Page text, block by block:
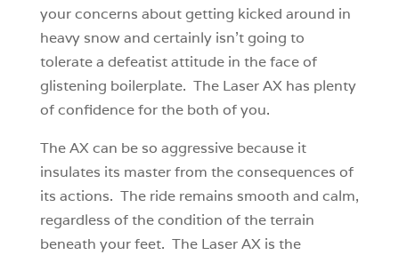
your concerns about getting kicked around in
heavy snow and certainly isn’t going to
tolerate a defeatist attitude in the face of
glistening boilerplate. The Laser AX has plenty
of confidence for the both of you.
The AX can be so aggressive because it
insulates its master from the consequences of
its actions. The ride remains smooth and calm,
regardless of the condition of the terrain
beneath your feet. The Laser AX is the